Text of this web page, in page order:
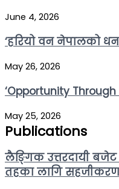
June 4, 2026
‘हरियो वन नेपालको
May 26, 2026
‘Opportunity Through
May 25, 2026
Publications
लैङ्गिक उत्तरदायी
तहका लागि